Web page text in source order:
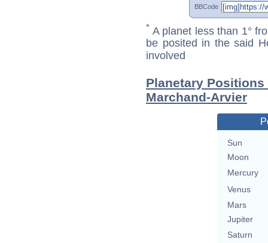
BBCode
* A planet less than 1°
be posited in the said
involved
Planetary
Marchand-Arvier
Sun
Moon
Mercury
Venus
Mars
Jupiter
Saturn